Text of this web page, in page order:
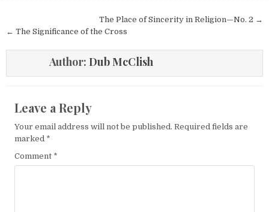
Post navigationThe Place of Sincerity in Religion—No. 2 →
← The Significance of the Cross
Author: Dub McClish
Leave a Reply
Your email address will not be published. Required fields are
marked *
Comment *